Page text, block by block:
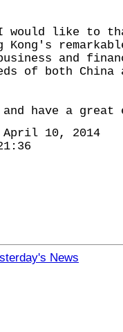
like to
Kong's
and
of both
have a great
April 10, 2014
News